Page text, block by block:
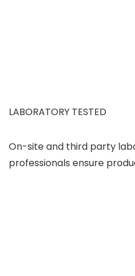
LABORATORY TESTED
On-site and third party
professionals ensure